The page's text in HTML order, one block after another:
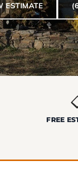
ESTIMATE
FREE